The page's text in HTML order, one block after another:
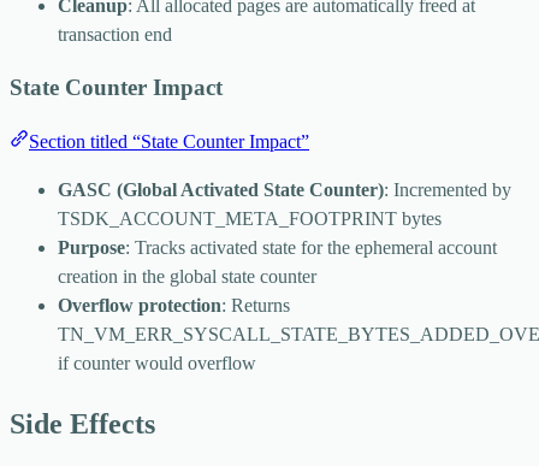
Cleanup: All allocated pages are automatically freed at
transaction end
State Counter Impact
Section titled “State Counter Impact”
GASC (Global Activated State Counter): Incremented by
TSDK_ACCOUNT_META_FOOTPRINT bytes
Purpose: Tracks activated state for the ephemeral account
creation in the global state counter
Overflow protection: Returns
if counter would overflow
Side Effects